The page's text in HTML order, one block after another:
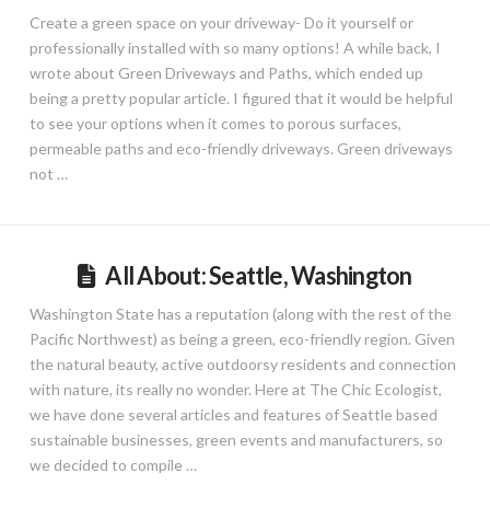
Create a green space on your driveway- Do it yourself or
professionally installed with so many options! A while back, I
wrote about Green Driveways and Paths, which ended up
being a pretty popular article. I figured that it would be helpful
to see your options when it comes to porous surfaces,
permeable paths and eco-friendly driveways. Green driveways
not …
All About: Seattle, Washington
Washington State has a reputation (along with the rest of the
Pacific Northwest) as being a green, eco-friendly region. Given
the natural beauty, active outdoorsy residents and connection
with nature, its really no wonder. Here at The Chic Ecologist,
we have done several articles and features of Seattle based
sustainable businesses, green events and manufacturers, so
we decided to compile …